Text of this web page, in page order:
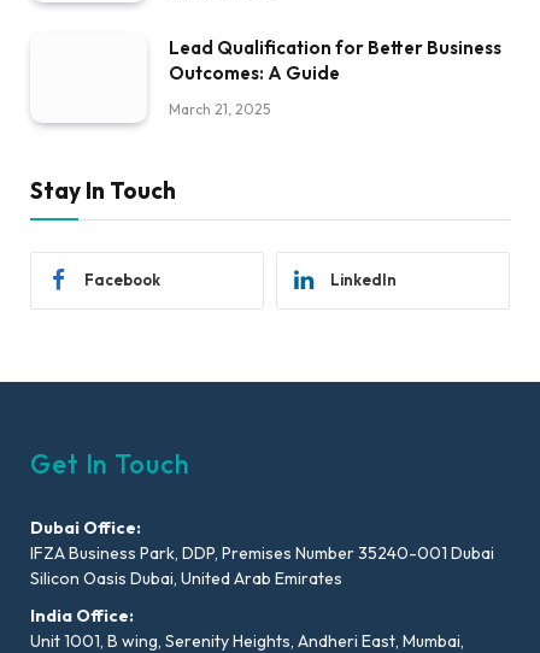
Lead Qualification for Better Business
Outcomes: A Guide
March 21, 2025
Stay In Touch
Facebook LinkedIn
Get In Touch
Dubai Office:
IFZA Business Park, DDP, Premises Number 35240-001 Dubai
Silicon Oasis Dubai, United Arab Emirates
India Office:
Unit 1001, B wing, Serenity Heights, Andheri East, Mumbai,